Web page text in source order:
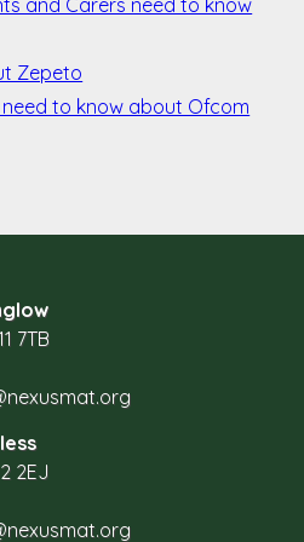
and Carers need to know
Zepeto
to know about Ofcom
7TB
2EJ